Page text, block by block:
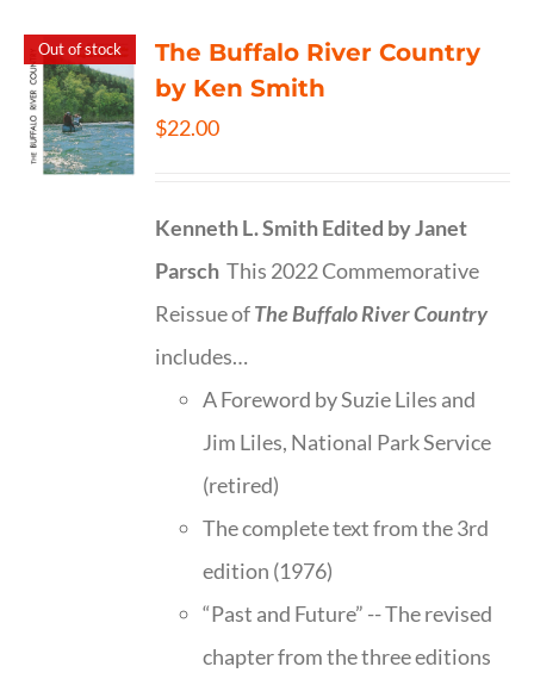
Out of stock
The Buffalo River Country
by Ken Smith
$22.00
Kenneth L. SmithEdited by Janet
Parsch This 2022 Commemorative
Reissue ofThe Buffalo River Country
includes…
A Foreword by Suzie Liles and
Jim Liles, National Park Service
(retired)
The complete text from the 3rd
edition (1976)
“Past and Future” -- The revised
chapter from the three editions